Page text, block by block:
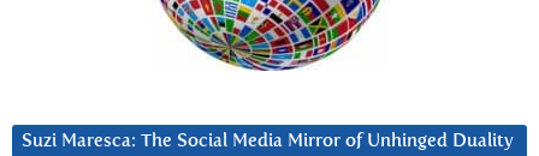
Suzi Maresca: The Social Media Mirror of Unhinged Duality